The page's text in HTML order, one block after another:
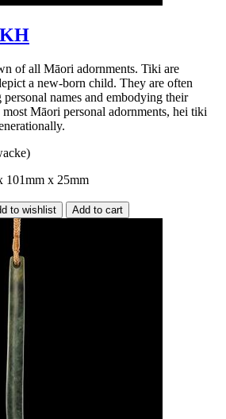
of all Māori adornments. Tiki are
a new-born child. They are often
names and embodying their
Māori personal adornments, hei tiki
101mm x 25mm